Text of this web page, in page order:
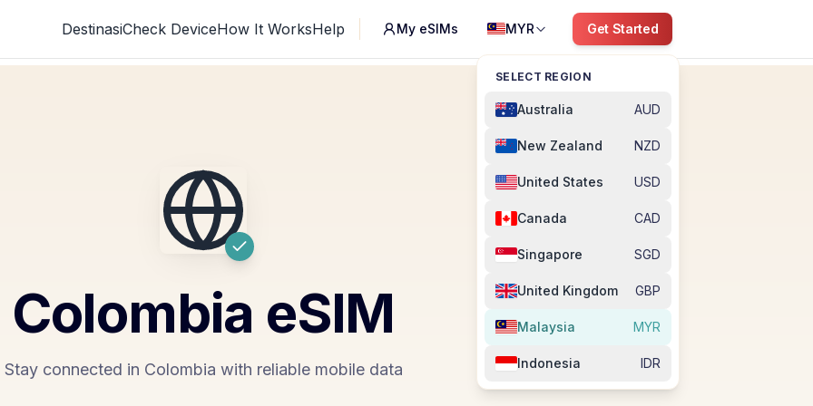
DestinasiCheck DeviceHow It WorksHelp My eSIMs MYR
SELECT REGION
Australia AUD
New Zealand NZD
United States USD
Canada CAD
Singapore SGD
United Kingdom GBP
Malaysia MYR
Indonesia IDR
Get Started
Colombia eSIM
Stay connected in Colombia with reliable mobile data